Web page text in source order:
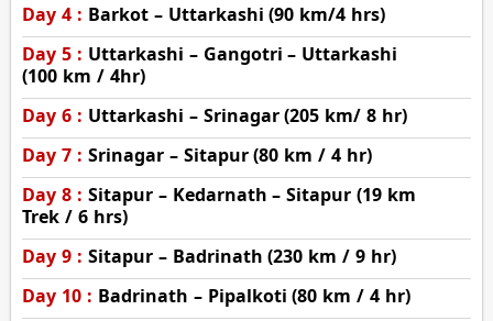
Day 4 : Barkot – Uttarkashi (90 km/4 hrs)
Day 5 : Uttarkashi – Gangotri – Uttarkashi
(100 km / 4hr)
Day 6 : Uttarkashi – Srinagar (205 km/ 8 hr)
Day 7 : Srinagar – Sitapur (80 km / 4 hr)
Day 8 : Sitapur – Kedarnath – Sitapur (19 km
Trek / 6 hrs)
Day 9 : Sitapur – Badrinath (230 km / 9 hr)
Day 10 : Badrinath – Pipalkoti (80 km / 4 hr)